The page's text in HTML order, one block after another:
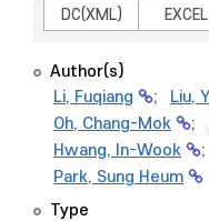
DC(XML)
EXCEL
Author(s)
Li, Fuqiang
; Liu,
Oh, Chang-Mok
;
Hwang, In-Wook
Park, Sung Heum
Type